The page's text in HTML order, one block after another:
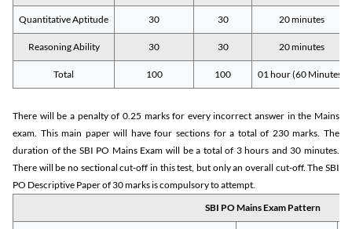
Quantitative Aptitude 30 30 20 minutes
Reasoning Ability 30 30 20 minutes
Total 100 100 01 hour (60 Minutes)
There will be a penalty of 0.25 marks for every incorrect answer in the Mains
exam. This main paper will have four sections for a total of 230 marks. The
duration of the SBI PO Mains Exam will be a total of 3 hours and 30 minutes.
There will be no sectional cut-off in this test, but only an overall cut-off. The SBI
PO Descriptive Paper of 30 marks is compulsory to attempt.
SBI PO Mains Exam Pattern